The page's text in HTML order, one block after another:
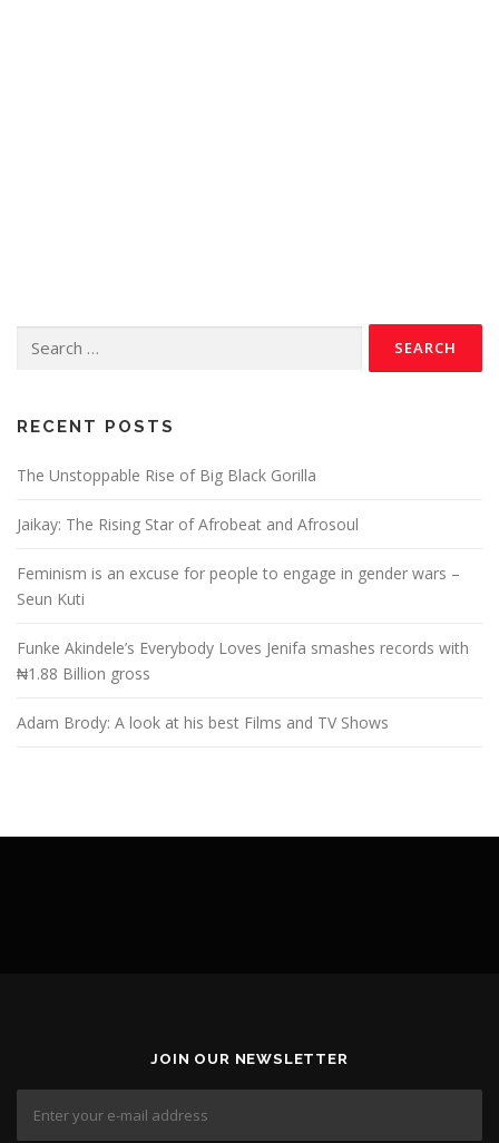
RECENT POSTS
The Unstoppable Rise of Big Black Gorilla
Jaikay: The Rising Star of Afrobeat and Afrosoul
Feminism is an excuse for people to engage in gender wars –
Seun Kuti
Funke Akindele’s Everybody Loves Jenifa smashes records with
₦1.88 Billion gross
Adam Brody: A look at his best Films and TV Shows
JOIN OUR NEWSLETTER